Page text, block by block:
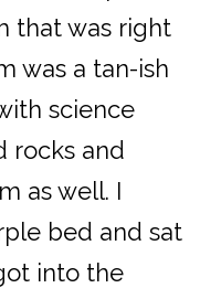
that was right
was a tan-ish
science
rocks and
as well. I
bed and sat
into the